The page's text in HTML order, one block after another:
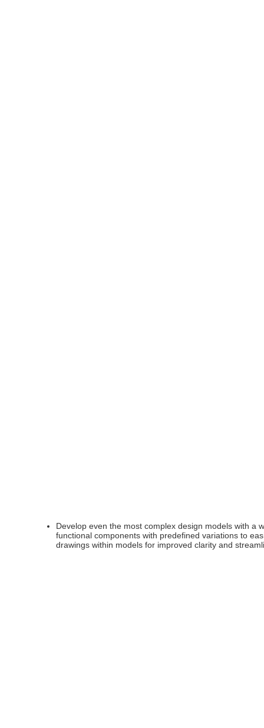
Develop even the most complex design models with a
functional components with predefined variations to
drawings within models for improved clarity and